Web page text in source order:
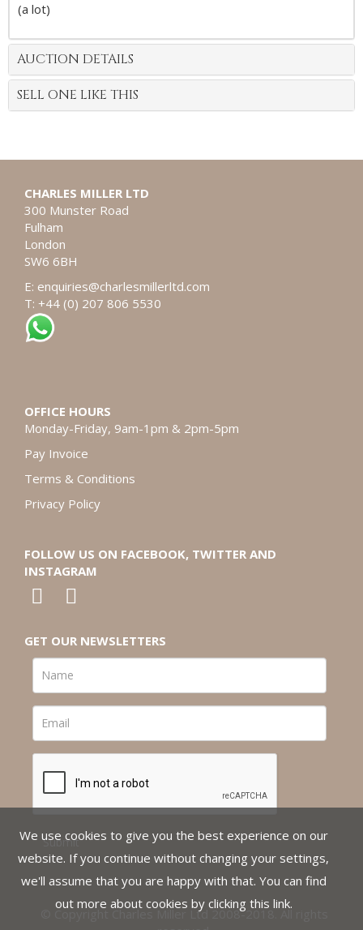
(a lot)
AUCTION DETAILS
SELL ONE LIKE THIS
CHARLES MILLER LTD
300 Munster Road
Fulham
London
SW6 6BH
E: enquiries@charlesmillerltd.com
T: +44 (0) 207 806 5530
OFFICE HOURS
Monday-Friday, 9am-1pm & 2pm-5pm
Pay Invoice
Terms & Conditions
Privacy Policy
FOLLOW US ON FACEBOOK, TWITTER AND
INSTAGRAM
GET OUR NEWSLETTERS
© Copyright Charles Miller Ltd 2008-2018. All rights
We use cookies to give you the best experience on our
website. If you continue without changing your settings,
we'll assume that you are happy with that. You can find
out more about cookies by clicking this link.